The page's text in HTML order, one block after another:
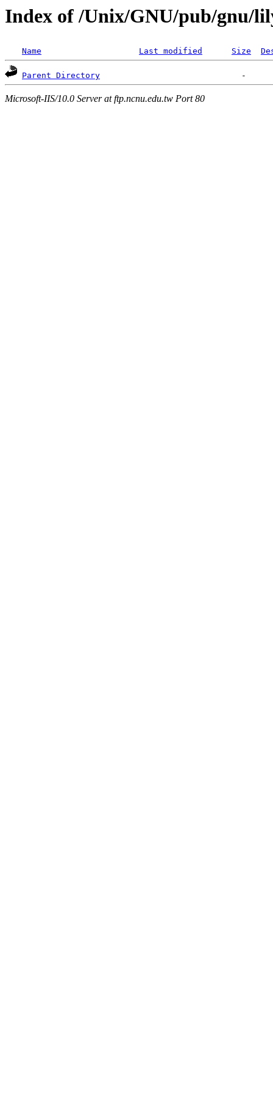
Index of /Unix/GNU/pub/gnu/
Name Last modified Size
Parent Directory
Microsoft-IIS/10.0 Server at ftp.ncnu.edu.tw Port 80